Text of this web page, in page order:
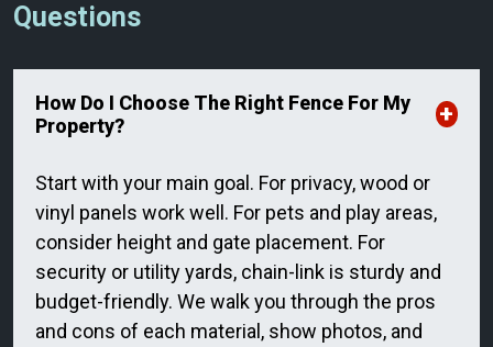
Questions
How Do I Choose The Right Fence For My
Property?
Start with your main goal. For privacy, wood or
vinyl panels work well. For pets and play areas,
consider height and gate placement. For
security or utility yards, chain-link is sturdy and
budget-friendly. We walk you through the pros
and cons of each material, show photos, and